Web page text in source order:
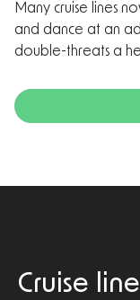
Many cruise lines
and dance at an
double-threats a
Cruise